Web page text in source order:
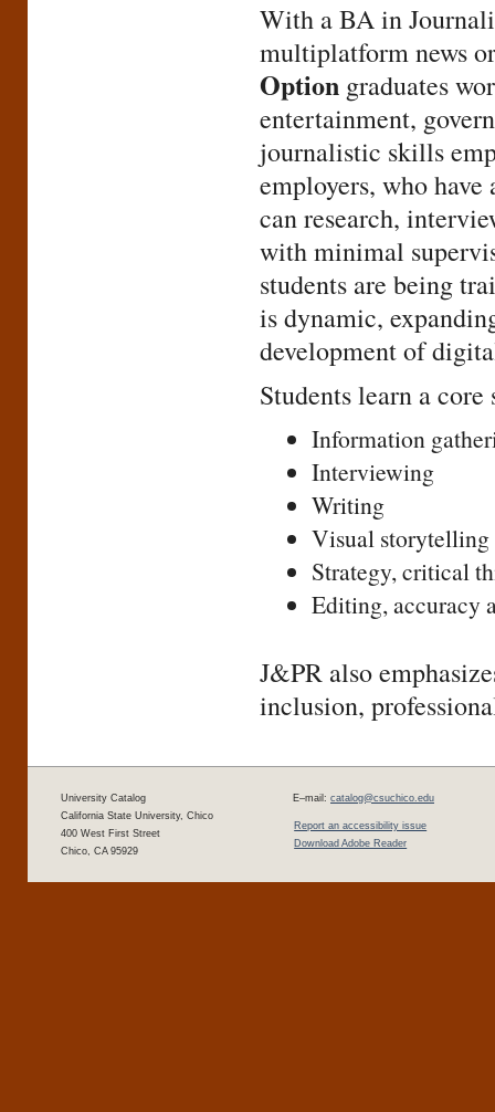
With a BA in
multiplatform news
Option graduates
entertainment,
journalistic skills
employers, who
can research,
with minimal
students are being
is dynamic,
development of
Students learn a
Information
Interviewing
Writing
Visual storytelling
Strategy, critical
Editing, accuracy
J&PR also
inclusion,
University Catalog
California State University, Chico
400 West First Street
Chico, CA 95929
E–mail: catalog@csuchico.edu
Report an accessibility issue
Download Adobe Reader